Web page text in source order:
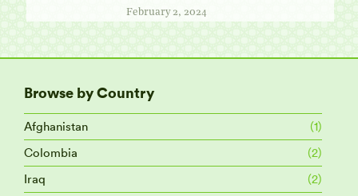
February 2, 2024
Browse by Country
Afghanistan
(1)
Colombia
(2)
Iraq
(2)